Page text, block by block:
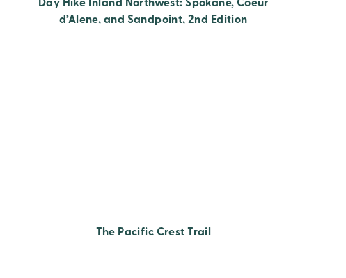
Day Hike Inland Northwest: Spokane, Coeur
d’Alene, and Sandpoint, 2nd Edition
The Pacific Crest Trail